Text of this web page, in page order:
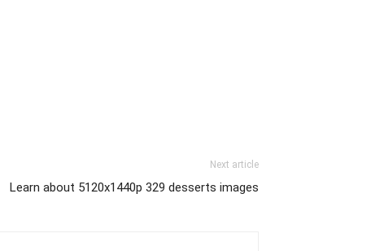
Next article
Learn about 5120x1440p 329 desserts images